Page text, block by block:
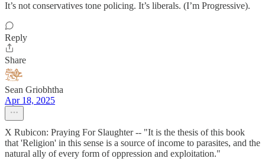
It’s not conservatives tone policing. It’s liberals. (I’m Progressive).
Reply
Share
Sean Griobhtha
Apr 18, 2025
X Rubicon: Praying For Slaughter -- "It is the thesis of this book
that 'Religion' in this sense is a source of income to parasites, and the
natural ally of every form of oppression and exploitation."